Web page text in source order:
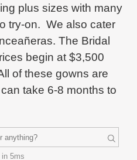
plus sizes with many
try-on. We also cater
The Bridal
begin at $3,500
of these gowns are
take 6-8 months to
in 5ms